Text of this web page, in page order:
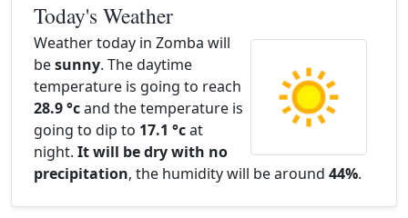
Today's Weather
Weather today in Zomba will
besunny. The daytime
temperature is going to reach
28.9 °cand the temperature is
going to dip to 17.1 °cat
night. It will be dry with no
precipitation, the humidity will be around 44%.